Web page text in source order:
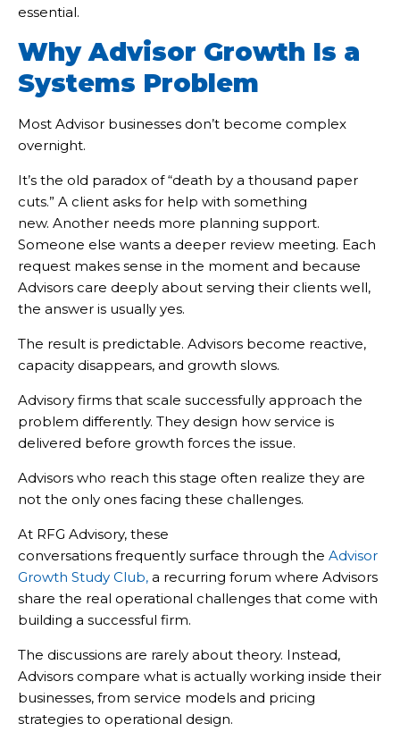
essential.
Why Advisor Growth Is a
Systems Problem
Most Advisor businesses don’t become complex
overnight.
It’s the old paradox of “death by a thousand paper
cuts.” A client asks for help with something
new. Another needs more planning support.
Someone else wants a deeper review meeting. Each
request makes sense in the moment and because
Advisors care deeply about serving their clients well,
the answer is usually yes.
The result is predictable. Advisors become reactive,
capacity disappears, and growth slows.
Advisory firms that scale successfully approach the
problem differently. They design how service is
delivered before growth forces the issue.
Advisors who reach this stage often realize they are
not the only ones facing these challenges.
At RFG Advisory, these
conversations frequently surface through the Advisor
Growth Study Club, a recurring forum where Advisors
share the real operational challenges that come with
building a successful firm.
The discussions are rarely about theory. Instead,
Advisors compare what is actually working inside their
businesses, from service models and pricing
strategies to operational design.